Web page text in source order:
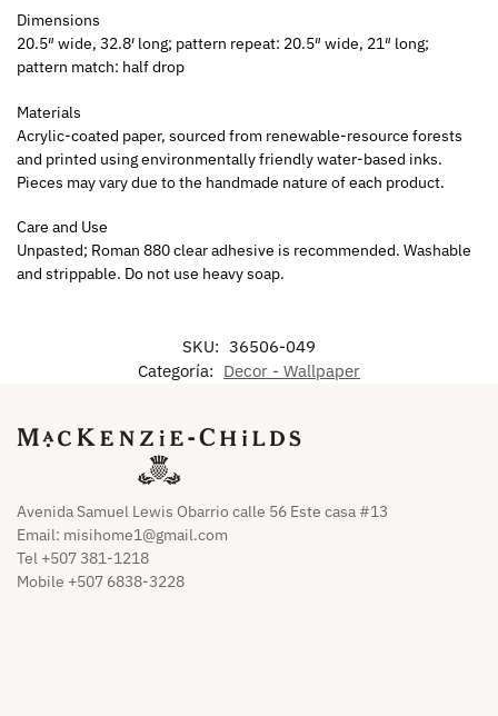
Dimensions
20.5″ wide, 32.8′ long; pattern repeat: 20.5″ wide, 21″ long;
pattern match: half drop
Materials
Acrylic-coated paper, sourced from renewable-resource forests
and printed using environmentally friendly water-based inks.
Pieces may vary due to the handmade nature of each product.
Care and Use
Unpasted; Roman 880 clear adhesive is recommended. Washable
and strippable. Do not use heavy soap.
SKU: 36506-049
Categoría: Decor - Wallpaper
Avenida Samuel Lewis Obarrio calle 56 Este casa #13
Email: misihome1@gmail.com
Tel +507 381-1218
Mobile +507 6838-3228